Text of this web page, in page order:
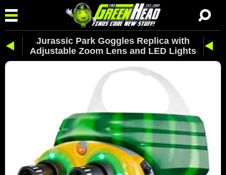
Jurassic Park Goggles Replica with
Adjustable Zoom Lens and LED Lights